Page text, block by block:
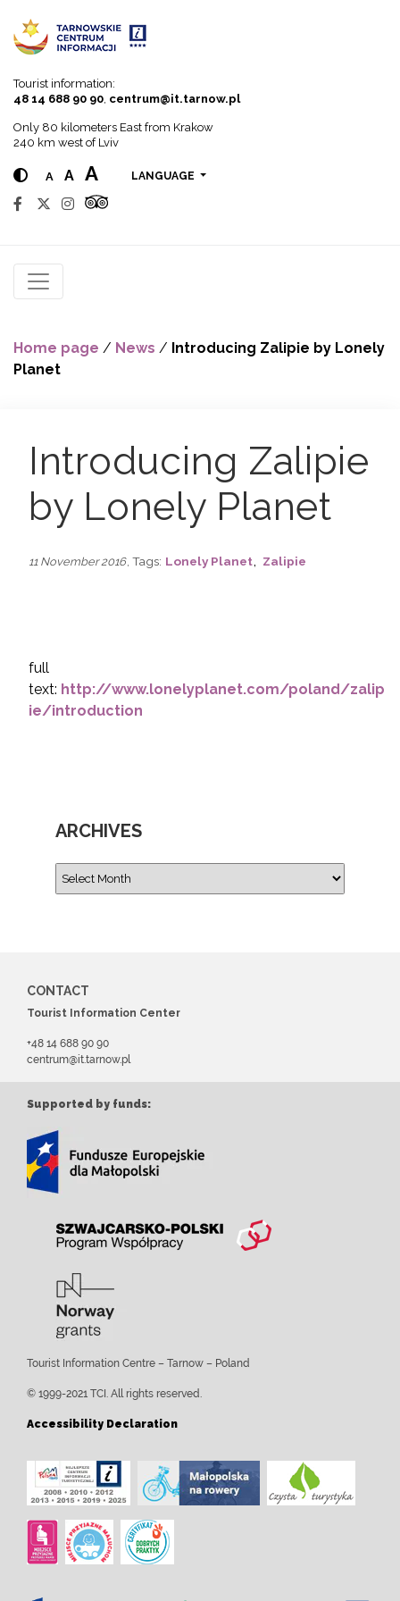
Tourist information:
48 14 688 90 90 centrum@it.tarnow.pl
Only 80 kilometers East from Krakow
240 km west of Lviv
A A A LANGUAGE
Home page / News / Introducing Zalipie by Lonely
Planet
Introducing Zalipie
by Lonely Planet
11 November 2016 , Tags: Lonely Planet Zalipie
full
text: http://www.lonelyplanet.com/poland/zalip
ie/introduction
ARCHIVES
CONTACT
Tourist Information Center
+48 14 688 90 90
centrum@it.tarnow.pl
Supported by funds:
Tourist Information Centre – Tarnow – Poland
© 1999-2021 TCI. All rights reserved.
Accessibility Declaration